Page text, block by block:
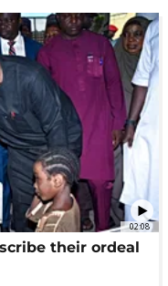
02:08
their ordeal